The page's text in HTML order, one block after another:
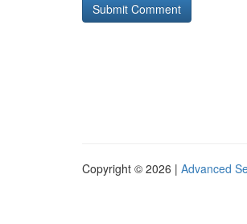
Copyright © 2026 | Advanced